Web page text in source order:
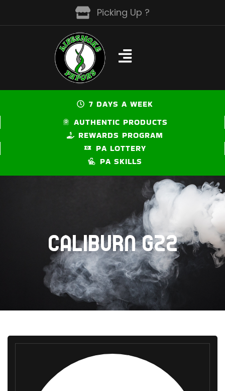
Picking Up ?
7 DAYS A WEEK
AUTHENTIC PRODUCTS
REWARDS PROGRAM
PA LOTTERY
PA SKILLS
CALIBURN GZ2